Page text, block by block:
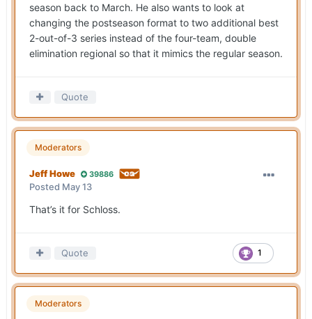
season back to March. He also wants to look at
changing the postseason format to two additional best
2-out-of-3 series instead of the four-team, double
elimination regional so that it mimics the regular season.
Quote
Moderators
Jeff Howe 39886
Posted May 13
That’s it for Schloss.
1
Quote
Moderators